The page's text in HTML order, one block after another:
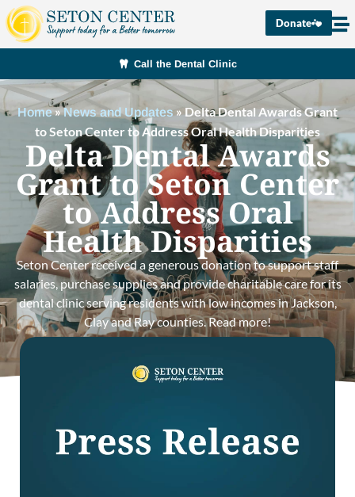
Donate
Call the Dental Clinic
Home»News and Updates »Delta Dental Awards Grant
to Seton Center to Address Oral Health Disparities
Delta Dental Awards
Grant to Seton Center
to Address Oral
Health Disparities
Seton Center received a generous donation to support staff
salaries, purchase supplies and provide charitable care for its
dental clinic serving residents with low incomes in Jackson,
Clay and Ray counties. Read more!